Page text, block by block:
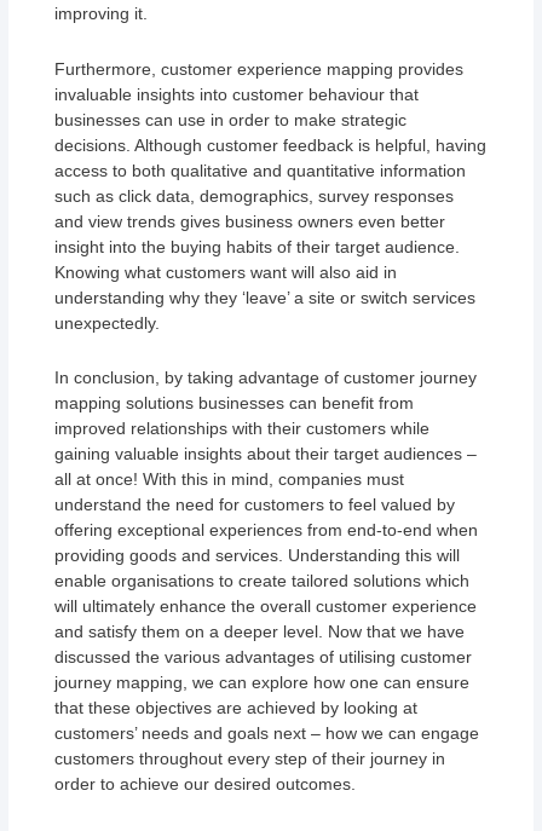
improving it.
Furthermore, customer experience mapping provides
invaluable insights into customer behaviour that
businesses can use in order to make strategic
decisions. Although customer feedback is helpful, having
access to both qualitative and quantitative information
such as click data, demographics, survey responses
and view trends gives business owners even better
insight into the buying habits of their target audience.
Knowing what customers want will also aid in
understanding why they ‘leave’ a site or switch services
unexpectedly.
In conclusion, by taking advantage of customer journey
mapping solutions businesses can benefit from
improved relationships with their customers while
gaining valuable insights about their target audiences –
all at once! With this in mind, companies must
understand the need for customers to feel valued by
offering exceptional experiences from end-to-end when
providing goods and services. Understanding this will
enable organisations to create tailored solutions which
will ultimately enhance the overall customer experience
and satisfy them on a deeper level. Now that we have
discussed the various advantages of utilising customer
journey mapping, we can explore how one can ensure
that these objectives are achieved by looking at
customers’ needs and goals next – how we can engage
customers throughout every step of their journey in
order to achieve our desired outcomes.